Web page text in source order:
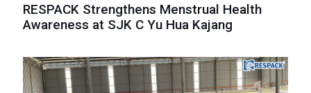
RESPACK Strengthens Menstrual Health
Awareness at SJK C Yu Hua Kajang